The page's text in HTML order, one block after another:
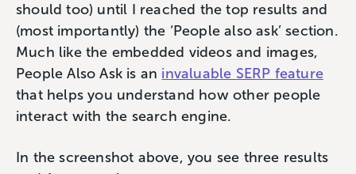
should too) until I reached the top results and
(most importantly) the ‘People also ask’ section.
Much like the embedded videos and images,
People Also Ask is an invaluable SERP feature
that helps you understand how other people
interact with the search engine.
In the screenshot above, you see three results